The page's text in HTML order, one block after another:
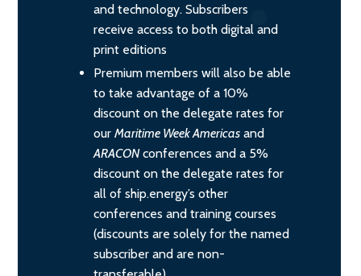
and technology. Subscribers
receive access to both digital and
print editions
Premium members will also be able
to take advantage of a 10%
discount on the delegate rates for
our Maritime Week Americas and
ARACONconferences and a 5%
discount on the delegate rates for
all of ship.energy’s other
conferences and training courses
(discounts are solely for the named
subscriber and are non-